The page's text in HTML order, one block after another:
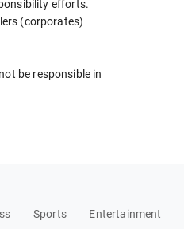
efforts.
(corporates)
be responsible in
Sports Entertainment